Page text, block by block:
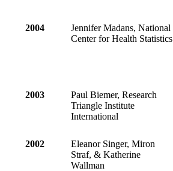
2004
Jennifer Madans, National
Center for Health Statistics
2003
Paul Biemer, Research
Triangle Institute
International
2002
Eleanor Singer, Miron
Straf, & Katherine
Wallman